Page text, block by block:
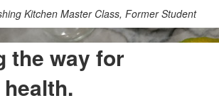
Kitchen Master Class, Former Student
the way for